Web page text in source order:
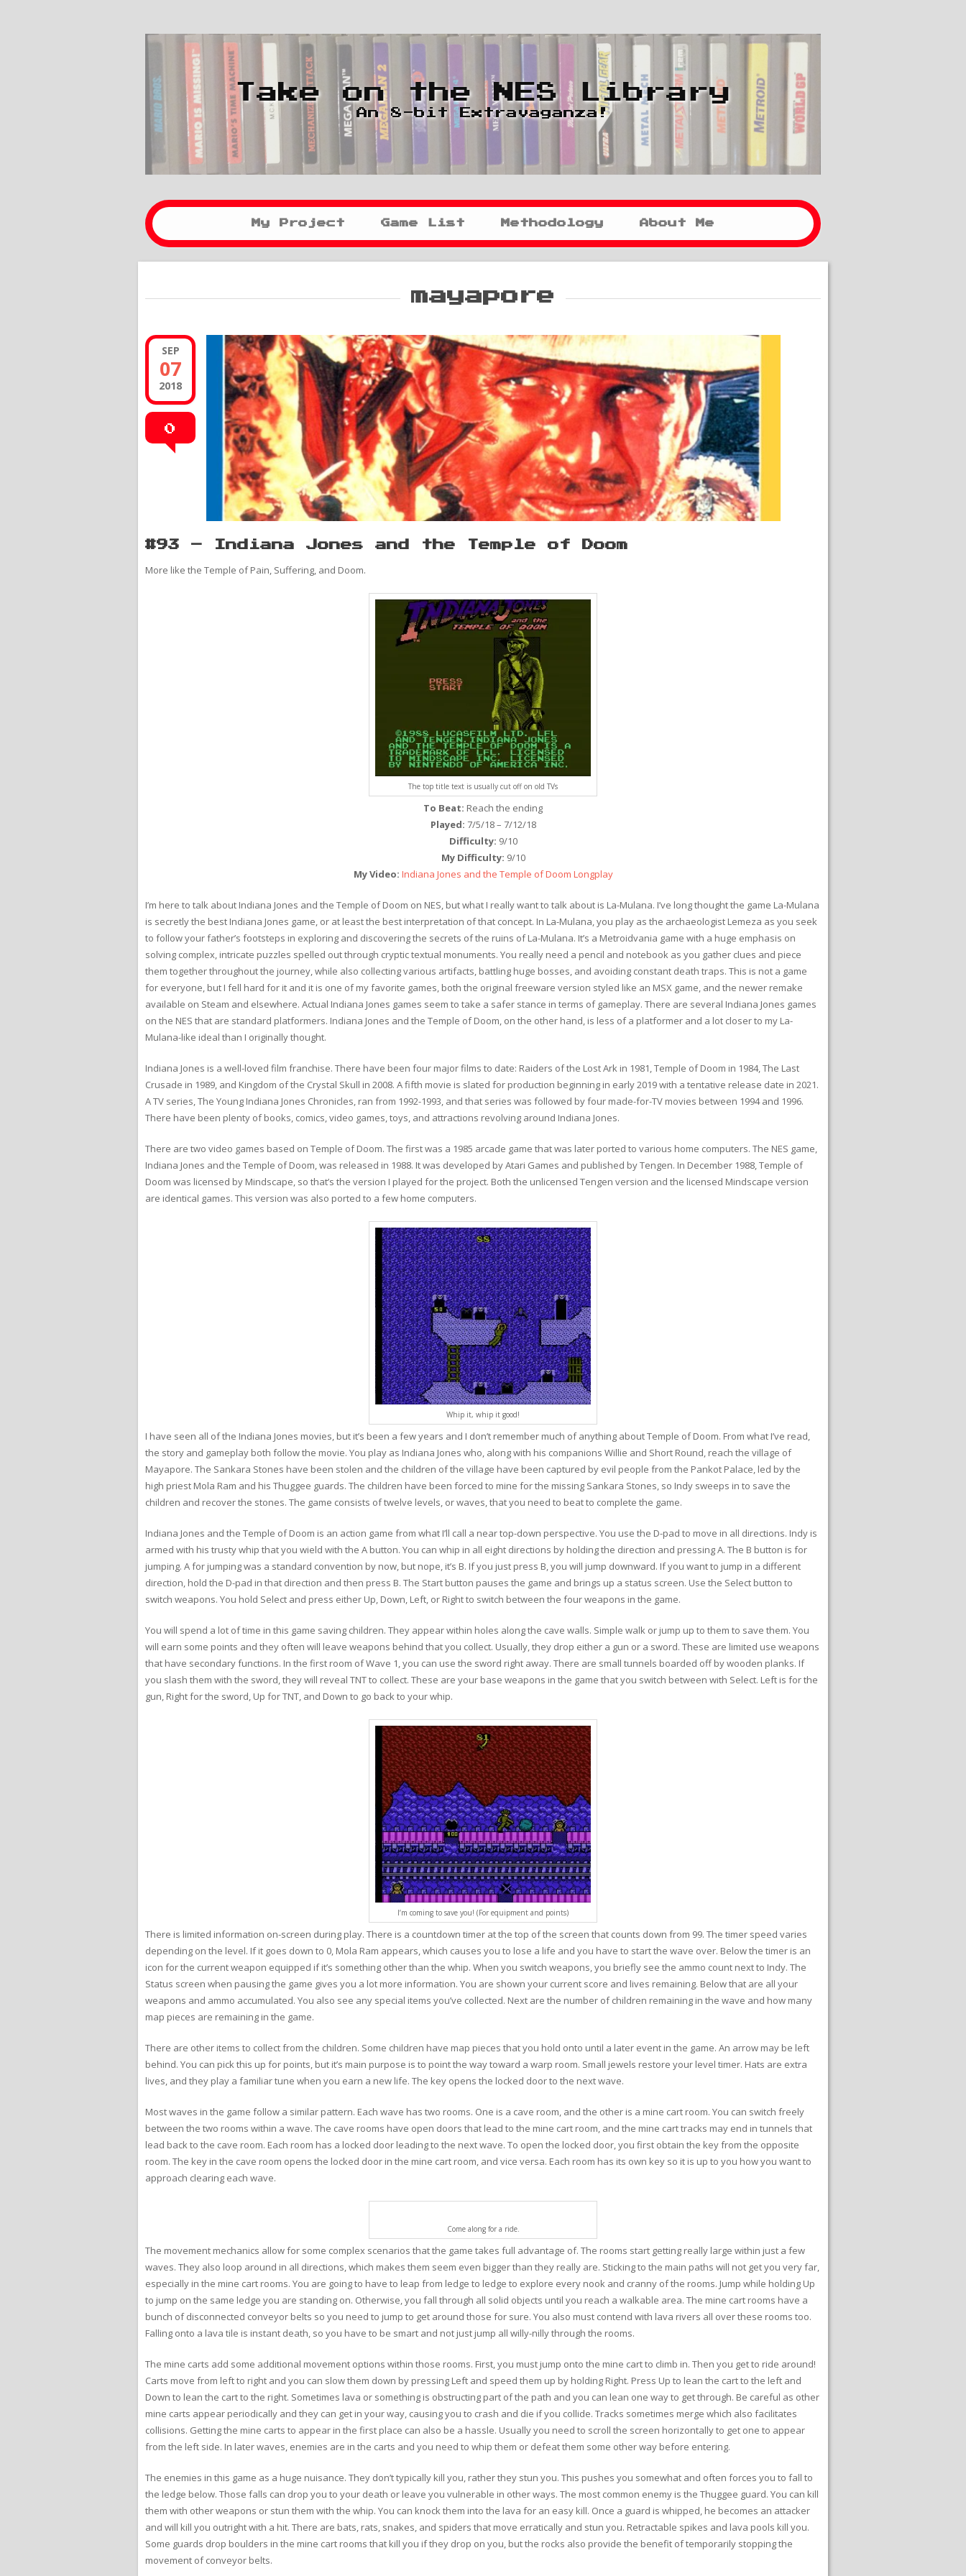
Take on the NES Library
An 8-bit Extravaganza!
My Project Game List Methodology About Me
mayapore
SEP
07
2018
0
#93 – Indiana Jones and the Temple of Doom
More like the Temple of Pain, Suffering, and Doom.
The top title text is usually cut off on old TVs
To Beat: Reach the ending
Played: 7/5/18 – 7/12/18
Difficulty: 9/10
My Difficulty: 9/10
My Video: Indiana Jones and the Temple of Doom Longplay
I’m here to talk about Indiana Jones and the Temple of Doom on NES, but what I really want to talk about is La-Mulana. I’ve long thought the game La-Mulana
is secretly the best Indiana Jones game, or at least the best interpretation of that concept. In La-Mulana, you play as the archaeologist Lemeza as you seek
to follow your father’s footsteps in exploring and discovering the secrets of the ruins of La-Mulana. It’s a Metroidvania game with a huge emphasis on
solving complex, intricate puzzles spelled out through cryptic textual monuments. You really need a pencil and notebook as you gather clues and piece
them together throughout the journey, while also collecting various artifacts, battling huge bosses, and avoiding constant death traps. This is not a game
for everyone, but I fell hard for it and it is one of my favorite games, both the original freeware version styled like an MSX game, and the newer remake
available on Steam and elsewhere. Actual Indiana Jones games seem to take a safer stance in terms of gameplay. There are several Indiana Jones games
on the NES that are standard platformers. Indiana Jones and the Temple of Doom, on the other hand, is less of a platformer and a lot closer to my La-
Mulana-like ideal than I originally thought.
Indiana Jones is a well-loved film franchise. There have been four major films to date: Raiders of the Lost Ark in 1981, Temple of Doom in 1984, The Last
Crusade in 1989, and Kingdom of the Crystal Skull in 2008. A fifth movie is slated for production beginning in early 2019 with a tentative release date in 2021.
A TV series, The Young Indiana Jones Chronicles, ran from 1992-1993, and that series was followed by four made-for-TV movies between 1994 and 1996.
There have been plenty of books, comics, video games, toys, and attractions revolving around Indiana Jones.
There are two video games based on Temple of Doom. The first was a 1985 arcade game that was later ported to various home computers. The NES game,
Indiana Jones and the Temple of Doom, was released in 1988. It was developed by Atari Games and published by Tengen. In December 1988, Temple of
Doom was licensed by Mindscape, so that’s the version I played for the project. Both the unlicensed Tengen version and the licensed Mindscape version
are identical games. This version was also ported to a few home computers.
Whip it, whip it good!
I have seen all of the Indiana Jones movies, but it’s been a few years and I don’t remember much of anything about Temple of Doom. From what I’ve read,
the story and gameplay both follow the movie. You play as Indiana Jones who, along with his companions Willie and Short Round, reach the village of
Mayapore. The Sankara Stones have been stolen and the children of the village have been captured by evil people from the Pankot Palace, led by the
high priest Mola Ram and his Thuggee guards. The children have been forced to mine for the missing Sankara Stones, so Indy sweeps in to save the
children and recover the stones. The game consists of twelve levels, or waves, that you need to beat to complete the game.
Indiana Jones and the Temple of Doom is an action game from what I’ll call a near top-down perspective. You use the D-pad to move in all directions. Indy is
armed with his trusty whip that you wield with the A button. You can whip in all eight directions by holding the direction and pressing A. The B button is for
jumping. A for jumping was a standard convention by now, but nope, it’s B. If you just press B, you will jump downward. If you want to jump in a different
direction, hold the D-pad in that direction and then press B. The Start button pauses the game and brings up a status screen. Use the Select button to
switch weapons. You hold Select and press either Up, Down, Left, or Right to switch between the four weapons in the game.
You will spend a lot of time in this game saving children. They appear within holes along the cave walls. Simple walk or jump up to them to save them. You
will earn some points and they often will leave weapons behind that you collect. Usually, they drop either a gun or a sword. These are limited use weapons
that have secondary functions. In the first room of Wave 1, you can use the sword right away. There are small tunnels boarded off by wooden planks. If
you slash them with the sword, they will reveal TNT to collect. These are your base weapons in the game that you switch between with Select. Left is for the
gun, Right for the sword, Up for TNT, and Down to go back to your whip.
I’m coming to save you! (For equipment and points)
There is limited information on-screen during play. There is a countdown timer at the top of the screen that counts down from 99. The timer speed varies
depending on the level. If it goes down to 0, Mola Ram appears, which causes you to lose a life and you have to start the wave over. Below the timer is an
icon for the current weapon equipped if it’s something other than the whip. When you switch weapons, you briefly see the ammo count next to Indy. The
Status screen when pausing the game gives you a lot more information. You are shown your current score and lives remaining. Below that are all your
weapons and ammo accumulated. You also see any special items you’ve collected. Next are the number of children remaining in the wave and how many
map pieces are remaining in the game.
There are other items to collect from the children. Some children have map pieces that you hold onto until a later event in the game. An arrow may be left
behind. You can pick this up for points, but it’s main purpose is to point the way toward a warp room. Small jewels restore your level timer. Hats are extra
lives, and they play a familiar tune when you earn a new life. The key opens the locked door to the next wave.
Most waves in the game follow a similar pattern. Each wave has two rooms. One is a cave room, and the other is a mine cart room. You can switch freely
between the two rooms within a wave. The cave rooms have open doors that lead to the mine cart room, and the mine cart tracks may end in tunnels that
lead back to the cave room. Each room has a locked door leading to the next wave. To open the locked door, you first obtain the key from the opposite
room. The key in the cave room opens the locked door in the mine cart room, and vice versa. Each room has its own key so it is up to you how you want to
approach clearing each wave.
Come along for a ride.
The movement mechanics allow for some complex scenarios that the game takes full advantage of. The rooms start getting really large within just a few
waves. They also loop around in all directions, which makes them seem even bigger than they really are. Sticking to the main paths will not get you very far,
especially in the mine cart rooms. You are going to have to leap from ledge to ledge to explore every nook and cranny of the rooms. Jump while holding Up
to jump on the same ledge you are standing on. Otherwise, you fall through all solid objects until you reach a walkable area. The mine cart rooms have a
bunch of disconnected conveyor belts so you need to jump to get around those for sure. You also must contend with lava rivers all over these rooms too.
Falling onto a lava tile is instant death, so you have to be smart and not just jump all willy-nilly through the rooms.
The mine carts add some additional movement options within those rooms. First, you must jump onto the mine cart to climb in. Then you get to ride around!
Carts move from left to right and you can slow them down by pressing Left and speed them up by holding Right. Press Up to lean the cart to the left and
Down to lean the cart to the right. Sometimes lava or something is obstructing part of the path and you can lean one way to get through. Be careful as other
mine carts appear periodically and they can get in your way, causing you to crash and die if you collide. Tracks sometimes merge which also facilitates
collisions. Getting the mine carts to appear in the first place can also be a hassle. Usually you need to scroll the screen horizontally to get one to appear
from the left side. In later waves, enemies are in the carts and you need to whip them or defeat them some other way before entering.
The enemies in this game as a huge nuisance. They don’t typically kill you, rather they stun you. This pushes you somewhat and often forces you to fall to
the ledge below. Those falls can drop you to your death or leave you vulnerable in other ways. The most common enemy is the Thuggee guard. You can kill
them with other weapons or stun them with the whip. You can knock them into the lava for an easy kill. Once a guard is whipped, he becomes an attacker
and will kill you outright with a hit. There are bats, rats, snakes, and spiders that move erratically and stun you. Retractable spikes and lava pools kill you.
Some guards drop boulders in the mine cart rooms that kill you if they drop on you, but the rocks also provide the benefit of temporarily stopping the
movement of conveyor belts.